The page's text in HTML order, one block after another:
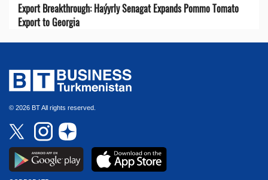
Export Breakthrough: Haýyrly Senagat Expands Pommo Tomato
Export to Georgia
© 2026 BT All rights reserved.